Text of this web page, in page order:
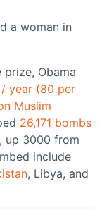
a woman in
Obama
year (80 per
Muslim
26,171 bombs
, up 3000 from
include
, Libya, and